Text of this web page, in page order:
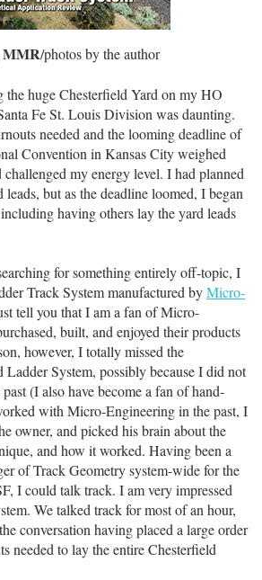
MMR/photos by the author
huge Chesterfield Yard on my HO
Fe St. Louis Division was daunting.
needed and the looming deadline of
Convention in Kansas City weighed
my energy level. I had planned
but as the deadline loomed, I began
having others lay the yard leads
for something entirely off-topic, I
Track System manufactured byMicro-
tell you that I am a fan of Micro-
built, and enjoyed their products
however, I totally missed the
System, possibly because I did not
(I also have become a fan of hand-
with Micro-Engineering in the past, I
owner, and picked his brain about the
and how it worked. Having been a
of Track Geometry system-wide for the
I could talk track. I am very impressed
We talked track for most of an hour,
conversation having placed a large order
needed to lay the entire Chesterfield